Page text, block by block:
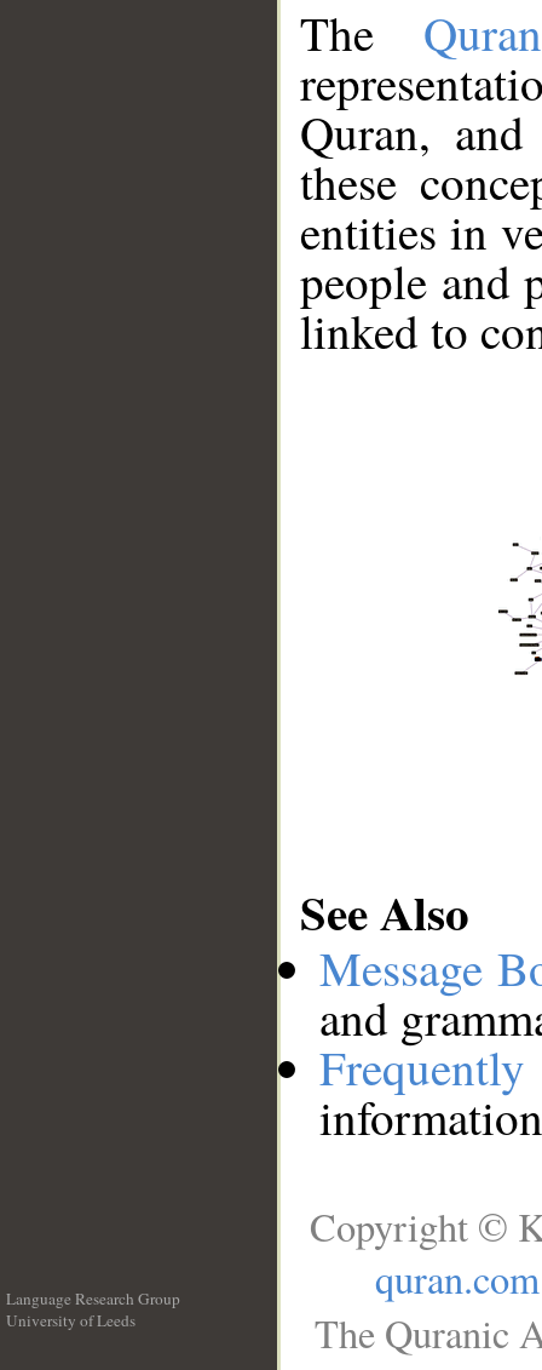
The
Quran,
these
entities in
people and
linked to
See Also
Message
and
Language Research Group
University of Leeds
Copyright ©
quran.com
The Quranic